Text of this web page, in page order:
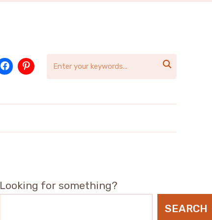

Looking for something?
SEARCH